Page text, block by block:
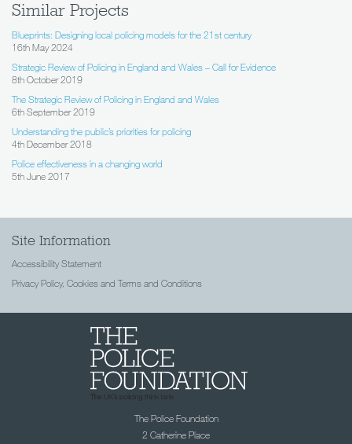
Similar Projects
Blueprints: Designing local policing models for the 21st century
16th May 2024
Strategic Review of Policing in England and Wales – Call for Evidence
8th October 2019
The Strategic Review of Policing in England and Wales
6th September 2019
Understanding the public’s priorities for policing
4th December 2018
Police effectiveness in a changing world
5th June 2017
Site Information
Accessibility Statement
Privacy Policy, Cookies and Terms and Conditions
The Police Foundation
2 Catherine Place